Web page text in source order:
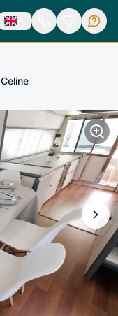
Celine